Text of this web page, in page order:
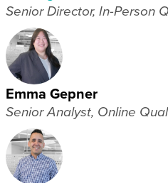
Senior Director, In-Person
Emma Gepner
Senior Analyst, Online